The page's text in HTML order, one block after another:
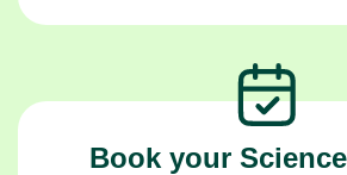
Book your